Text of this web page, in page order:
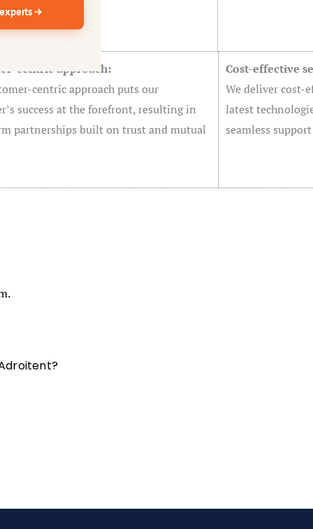
to customers.
centric approach:
centric approach puts our
success at the forefront, resulting in
partnerships built on trust and mutual
Cost-effective
We deliver cost-
latest
seamless